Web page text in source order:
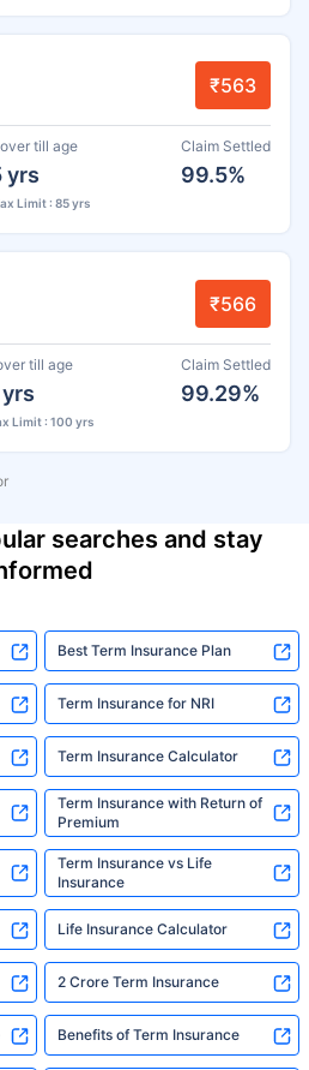
₹563
till age
yrs
Limit : 85 yrs
Claim Settled
99.5%
₹566
till age
Limit : 100 yrs
Claim Settled
99.29%
searches and stay
Best Term Insurance Plan
Term Insurance for NRI
Term Insurance Calculator
Term Insurance with Return of
Premium
Term Insurance vs Life
Insurance
Life Insurance Calculator
2 Crore Term Insurance
Benefits of Term Insurance